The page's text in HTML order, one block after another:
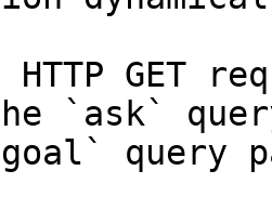
HTTP GET
`ask`
query